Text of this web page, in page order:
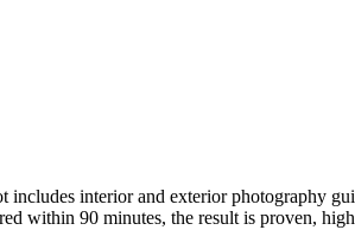
interior and exterior photography
90 minutes, the result is proven,